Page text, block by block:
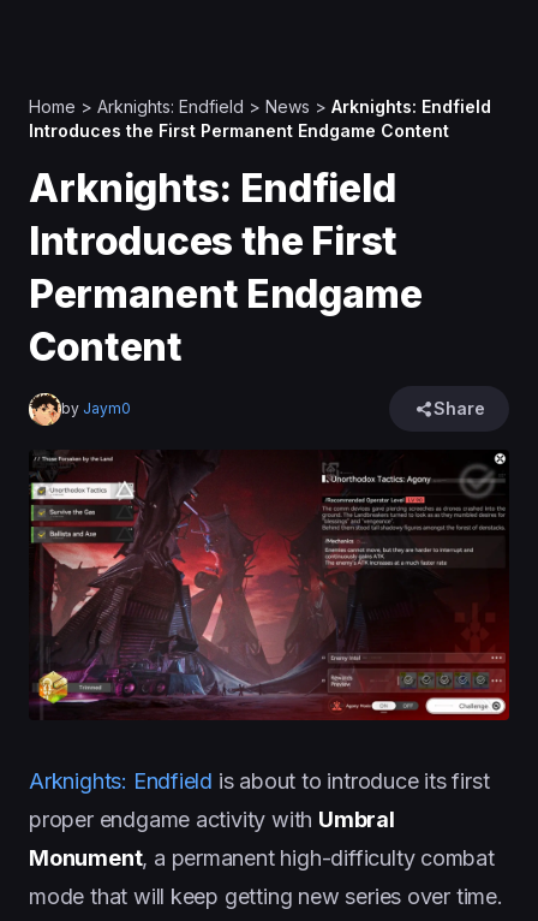
Home > Arknights: Endfield > News > Arknights: Endfield
Introduces the First Permanent Endgame Content
Arknights: Endfield
Introduces the First
Permanent Endgame
Content
by Jaym0 Share
Arknights: Endfield is about to introduce its first
proper endgame activity with Umbral
Monument, a permanent high-difficulty combat
mode that will keep getting new series over time.